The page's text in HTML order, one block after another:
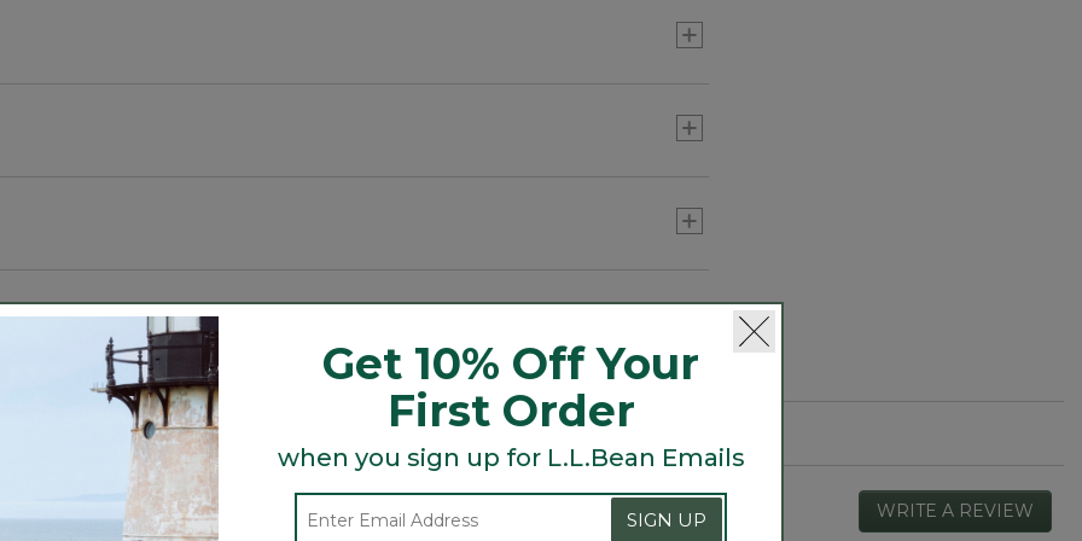
Search
topics
and
reviews
ϙSearch
WRITE A REVIEW
This
Get 10% Off Your
First Order
when you sign up for L.L.Bean Emails
SIGN UP